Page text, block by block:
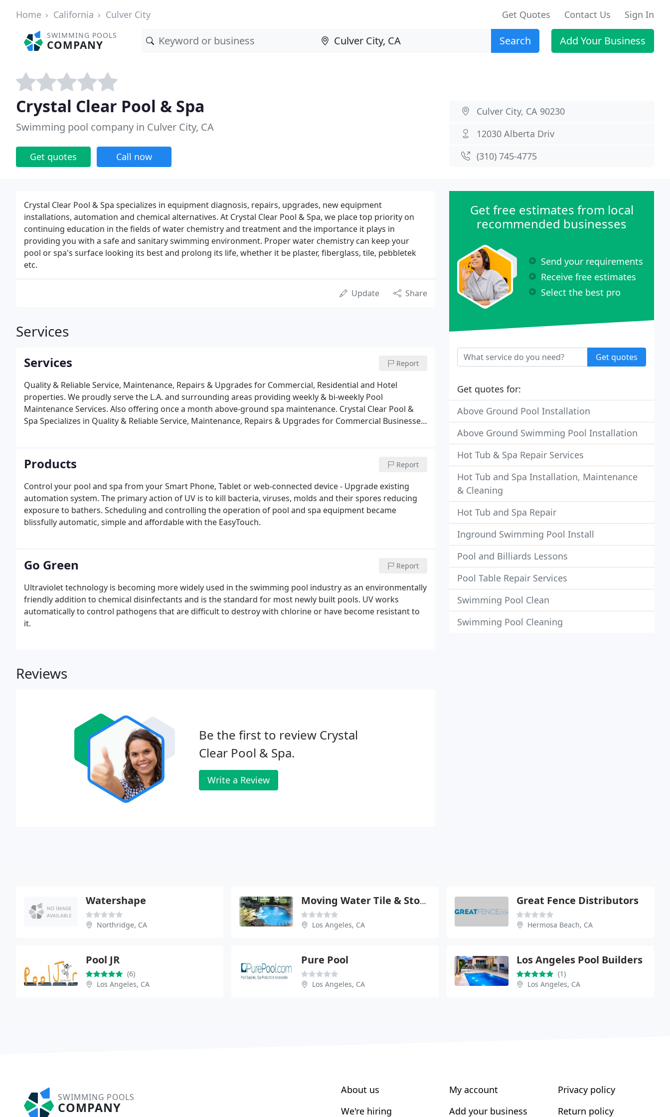
Home California Culver City Get Quotes Contact Us Sign In
SWIMMING POOLS
COMPANY Search Add Your Business
Crystal Clear Pool & Spa
Swimming pool company in Culver City, CA
Get quotes Call now
Culver City, CA 90230
12030 Alberta Driv
(310) 745-4775
Crystal Clear Pool & Spa specializes in equipment diagnosis, repairs, upgrades, new equipment
installations, automation and chemical alternatives. At Crystal Clear Pool & Spa, we place top priority on
continuing education in the fields of water chemistry and treatment and the importance it plays in
providing you with a safe and sanitary swimming environment. Proper water chemistry can keep your
pool or spa's surface looking its best and prolong its life, whether it be plaster, fiberglass, tile, pebbletek
etc.
Update Share
Services
Services Report
Quality & Reliable Service, Maintenance, Repairs & Upgrades for Commercial, Residential and Hotel
properties. We proudly serve the L.A. and surrounding areas providing weekly & bi-weekly Pool
Maintenance Services. Also offering once a month above-ground spa maintenance. Crystal Clear Pool &
Spa Specializes in Quality & Reliable Service, Maintenance, Repairs & Upgrades for Commercial Businesses,
Products Report
Control your pool and spa from your Smart Phone, Tablet or web-connected device - Upgrade existing
automation system. The primary action of UV is to kill bacteria, viruses, molds and their spores reducing
exposure to bathers. Scheduling and controlling the operation of pool and spa equipment became
blissfully automatic, simple and affordable with the EasyTouch.
Go Green Report
Ultraviolet technology is becoming more widely used in the swimming pool industry as an environmentally
friendly addition to chemical disinfectants and is the standard for most newly built pools. UV works
automatically to control pathogens that are difficult to destroy with chlorine or have become resistant to
it.
Reviews
Be the first to review Crystal
Clear Pool & Spa.
Write a Review
Get free estimates from local
recommended businesses
Send your requirements
Receive free estimates
Select the best pro
Get quotes
Get quotes for:
Above Ground Pool Installation
Above Ground Swimming Pool Installation
Hot Tub & Spa Repair Services
Hot Tub and Spa Installation, Maintenance
& Cleaning
Hot Tub and Spa Repair
Inground Swimming Pool Install
Pool and Billiards Lessons
Pool Table Repair Services
Swimming Pool Clean
Swimming Pool Cleaning
Watershape
Northridge, CA
Moving Water Tile & Stone
Los Angeles, CA
Great Fence Distributors
Hermosa Beach, CA
Pool JR
(6)
Los Angeles, CA
Pure Pool
Los Angeles, CA
Los Angeles Pool Builders
(1)
Los Angeles, CA
SWIMMING POOLS
COMPANY
About us
We're hiring
My account
Add your business
Privacy policy
Return policy